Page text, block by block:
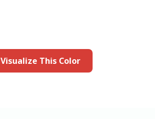
Visualize This Color